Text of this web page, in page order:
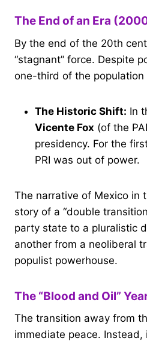
The End of an Era
By the end of the 20th
“stagnant” force. Despite
one-third of the population
The Historic Shift: In
Vicente Fox (of the
presidency. For the
PRI was out of power.
The narrative of Mexico in
story of a “double
party state to a pluralistic
another from a neoliberal
populist powerhouse.
The “Blood and Oil”
The transition away from
immediate peace.